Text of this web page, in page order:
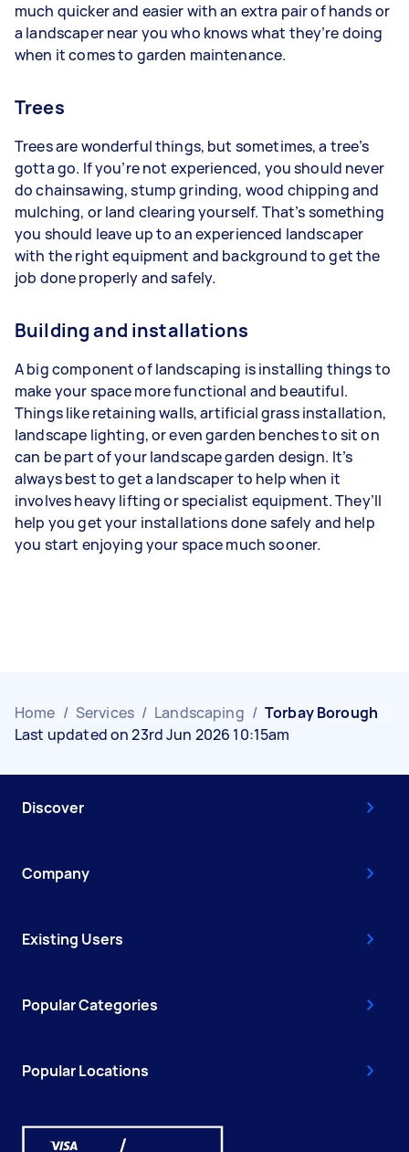
much quicker and easier with an extra pair of hands or
a landscaper near you who knows what they’re doing
when it comes to garden maintenance.
Trees
Trees are wonderful things, but sometimes, a tree’s
gotta go. If you’re not experienced, you should never
do chainsawing, stump grinding, wood chipping and
mulching, or land clearing yourself. That’s something
you should leave up to an experienced landscaper
with the right equipment and background to get the
job done properly and safely.
Building and installations
A big component of landscaping is installing things to
make your space more functional and beautiful.
Things like retaining walls, artificial grass installation,
landscape lighting, or even garden benches to sit on
can be part of your landscape garden design. It’s
always best to get a landscaper to help when it
involves heavy lifting or specialist equipment. They’ll
help you get your installations done safely and help
you start enjoying your space much sooner.
Home / Services / Landscaping / Torbay Borough
Last updated on 23rd Jun 2026 10:15am
Discover
Company
Existing Users
Popular Categories
Popular Locations